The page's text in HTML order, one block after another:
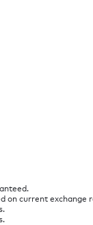
on current exchange